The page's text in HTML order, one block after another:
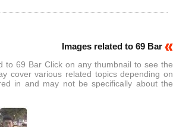
Images related to 69 Bar
to 69 Bar Click on any thumbnail to see the
cover various related topics depending on
in and may not be specifically about the